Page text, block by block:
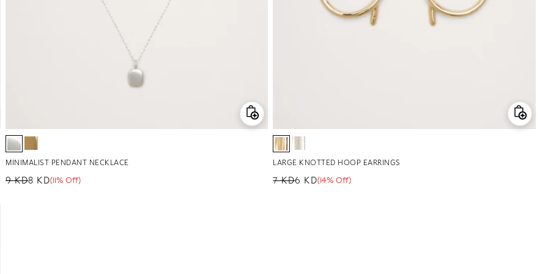
MINIMALIST PENDANT NECKLACE
Regular price
9 KD
Sale price
8 KD
Sale percentage
(11% Off)
LARGE KNOTTED HOOP EARRINGS
Regular price
7 KD
Sale price
6 KD
Sale percentage
(14% Off)